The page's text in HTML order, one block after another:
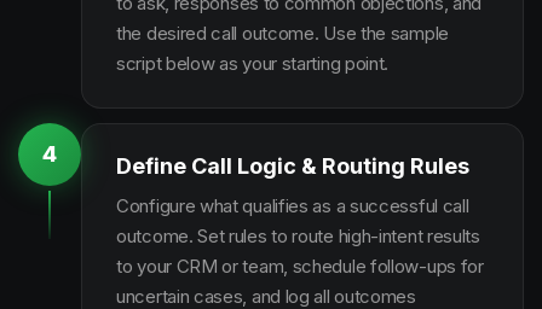
the desired call outcome. Use the sample
script below as your starting point.
4 Define Call Logic & Routing Rules
Configure what qualifies as a successful call
outcome. Set rules to route high-intent results
to your CRM or team, schedule follow-ups for
uncertain cases, and log all outcomes